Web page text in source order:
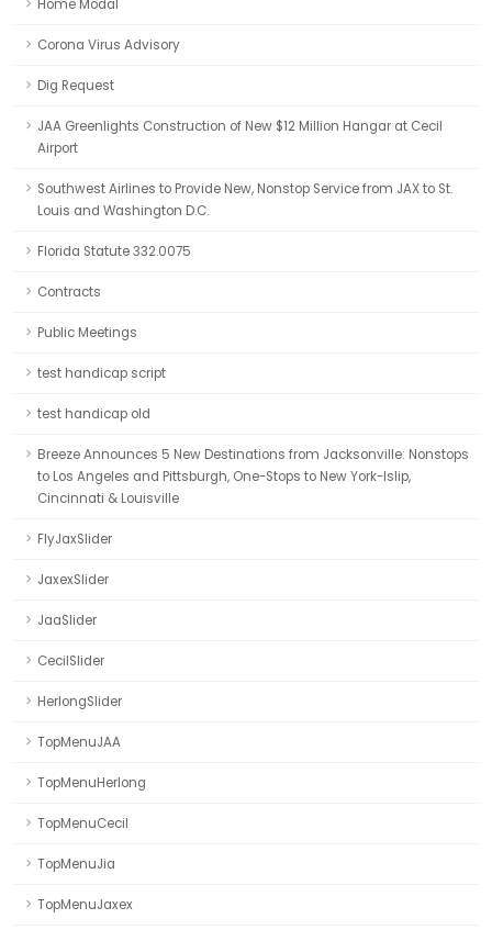
Home Modal
Corona Virus Advisory
Dig Request
JAA Greenlights Construction of New $12 Million Hangar at Cecil
Airport
Southwest Airlines to Provide New, Nonstop Service from JAX to St.
Louis and Washington D.C.
Florida Statute 332.0075
Contracts
Public Meetings
test handicap script
test handicap old
Breeze Announces 5 New Destinations from Jacksonville: Nonstops
to Los Angeles and Pittsburgh, One-Stops to New York-Islip,
Cincinnati & Louisville
FlyJaxSlider
JaxexSlider
JaaSlider
CecilSlider
HerlongSlider
TopMenuJAA
TopMenuHerlong
TopMenuCecil
TopMenuJia
TopMenuJaxex